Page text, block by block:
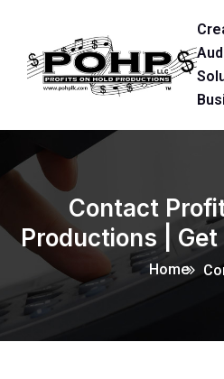
Contact
Productions |
Home